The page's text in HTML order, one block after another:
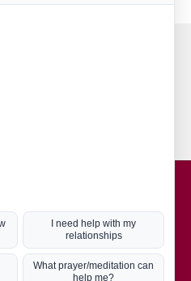
Hot Topics
Coronavirus
Kabbalah